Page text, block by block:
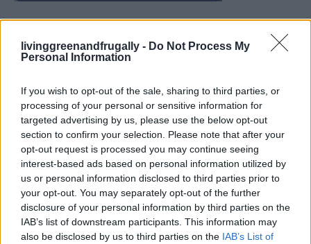
livinggreenandfrugally - Do Not Process My
Personal Information
If you wish to opt-out of the sale, sharing to third parties, or
processing of your personal or sensitive information for
targeted advertising by us, please use the below opt-out
section to confirm your selection. Please note that after your
opt-out request is processed you may continue seeing
interest-based ads based on personal information utilized by
us or personal information disclosed to third parties prior to
your opt-out. You may separately opt-out of the further
disclosure of your personal information by third parties on the
IAB’s list of downstream participants. This information may
also be disclosed by us to third parties on the IAB’s List of